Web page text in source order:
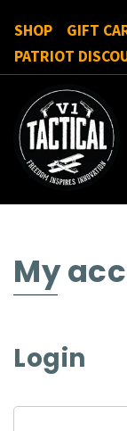
SHOP
GIFT
PATRIOT
My
Login